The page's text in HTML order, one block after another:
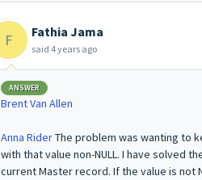
F Fathia Jama
said 4 years ago
ANSWER
Brent Van Allen
Anna RiderThe problem was wanting to
with that value non-NULL. I have solved
current Master record. If the value is not